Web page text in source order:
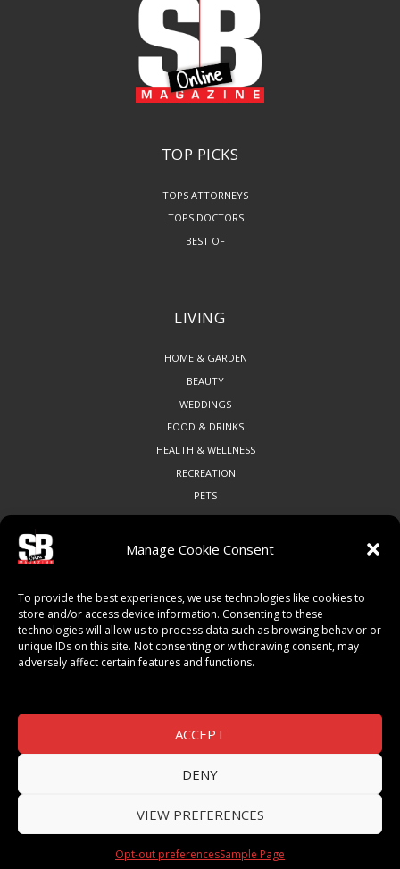
Manage Cookie Consent
To provide the best experiences, we use technologies like cookies to
store and/or access device information. Consenting to these
technologies will allow us to process data such as browsing behavior or
unique IDs on this site. Not consenting or withdrawing consent, may
adversely affect certain features and functions.
ACCEPT
DENY
VIEW PREFERENCES
Opt-out preferencesSample Page
TOP PICKS
TOPS ATTORNEYS
TOPS DOCTORS
BEST OF
LIVING
HOME & GARDEN
BEAUTY
WEDDINGS
FOOD & DRINKS
HEALTH & WELLNESS
RECREATION
PETS
ART & CULTURE
LOCAL BUSINESS
LOCAL RESTAURANTS
THINGS TO DO
© 2026 SB Magazine. All Rights Reserved.